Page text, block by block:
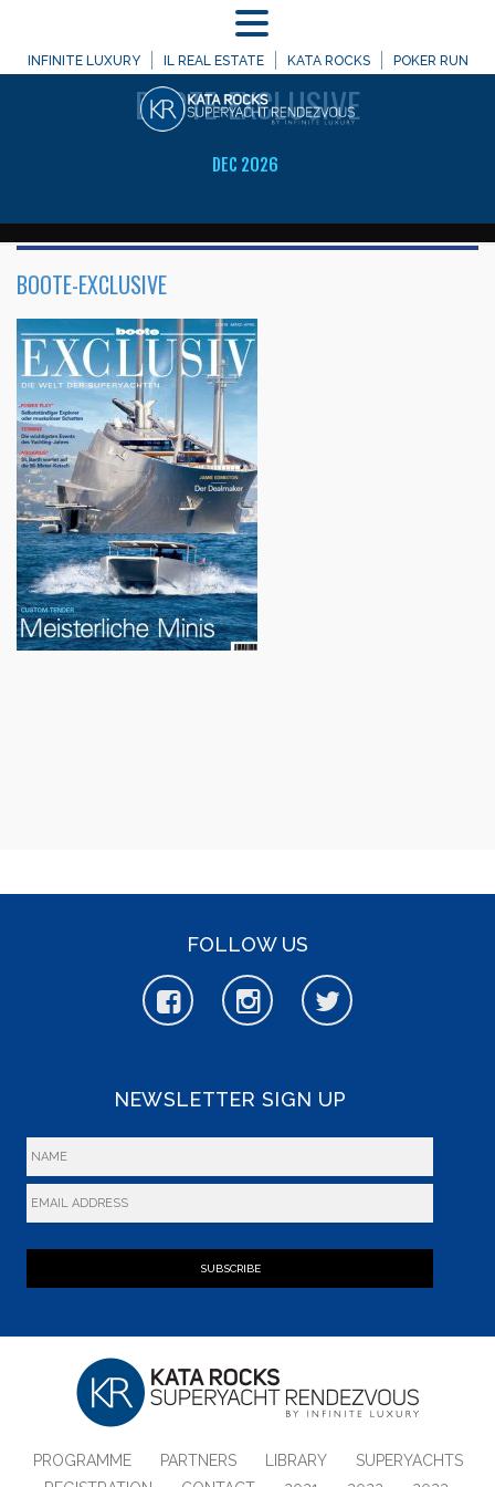
INFINITE LUXURY IL REAL ESTATE KATA ROCKS POKER RUN
DEC 2026
WELCOME TO
BOOTE-EXCLUSIVE
BOOTE-EXCLUSIVE
FOLLOW US
NEWSLETTER SIGN UP
SUBSCRIBE
PROGRAMME PARTNERS LIBRARY
SUPERYACHTS
MENU